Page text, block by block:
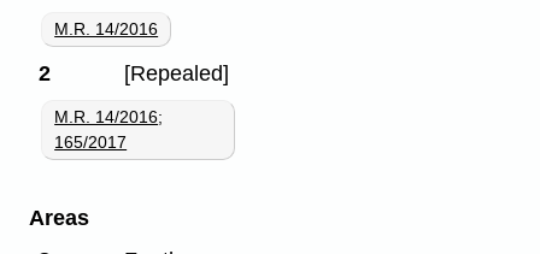
M.R. 14/2016
2 [Repealed]
M.R. 14/2016;
165/2017
Areas